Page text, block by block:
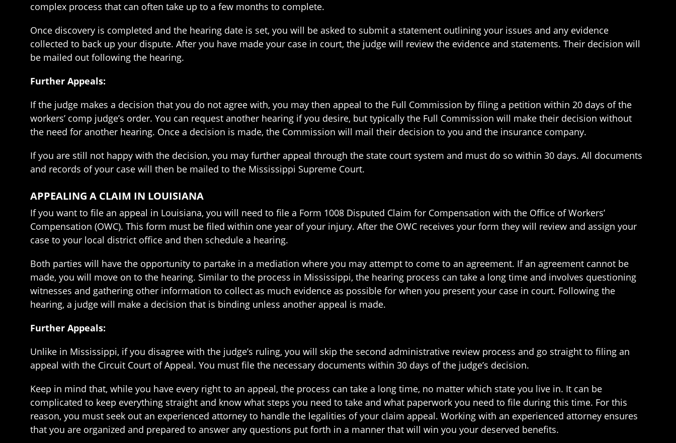
complex process that can often take up to a few months to complete.
Once discovery is completed and the hearing date is set, you will be asked to submit a statement outlining your issues and any evidence
collected to back up your dispute. After you have made your case in court, the judge will review the evidence and statements. Their decision will
be mailed out following the hearing.
Further Appeals:
If the judge makes a decision that you do not agree with, you may then appeal to the Full Commission by filing a petition within 20 days of the
workers’ comp judge’s order. You can request another hearing if you desire, but typically the Full Commission will make their decision without
the need for another hearing. Once a decision is made, the Commission will mail their decision to you and the insurance company.
If you are still not happy with the decision, you may further appeal through the state court system and must do so within 30 days. All documents
and records of your case will then be mailed to the Mississippi Supreme Court.
APPEALING A CLAIM IN LOUISIANA
If you want to file an appeal in Louisiana, you will need to file a Form 1008 Disputed Claim for Compensation with the Office of Workers’
Compensation (OWC). This form must be filed within one year of your injury. After the OWC receives your form they will review and assign your
case to your local district office and then schedule a hearing.
Both parties will have the opportunity to partake in a mediation where you may attempt to come to an agreement. If an agreement cannot be
made, you will move on to the hearing. Similar to the process in Mississippi, the hearing process can take a long time and involves questioning
witnesses and gathering other information to collect as much evidence as possible for when you present your case in court. Following the
hearing, a judge will make a decision that is binding unless another appeal is made.
Further Appeals:
Unlike in Mississippi, if you disagree with the judge’s ruling, you will skip the second administrative review process and go straight to filing an
appeal with the Circuit Court of Appeal. You must file the necessary documents within 30 days of the judge’s decision.
Keep in mind that, while you have every right to an appeal, the process can take a long time, no matter which state you live in. It can be
complicated to keep everything straight and know what steps you need to take and what paperwork you need to file during this time. For this
reason, you must seek out an experienced attorney to handle the legalities of your claim appeal. Working with an experienced attorney ensures
that you are organized and prepared to answer any questions put forth in a manner that will win you your deserved benefits.